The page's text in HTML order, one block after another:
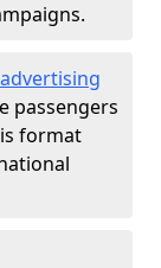
passengers
format